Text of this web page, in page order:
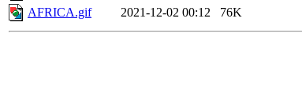
AFRICA.gif
2021-12-02 00:12 76K